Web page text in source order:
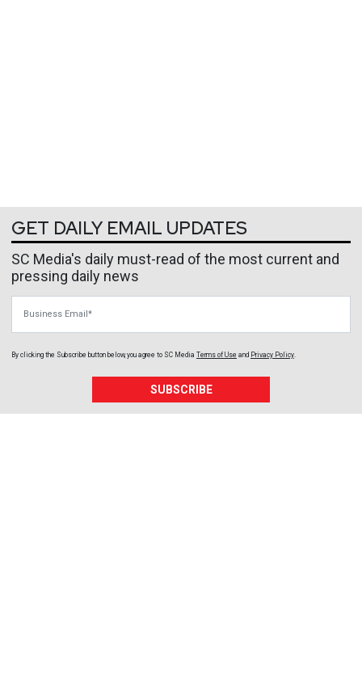
GET DAILY EMAIL UPDATES
SC Media's daily must-read of the most current and
pressing daily news
By clicking the Subscribe button below, you agree to SC Media Terms of Use and Privacy Policy.
SUBSCRIBE